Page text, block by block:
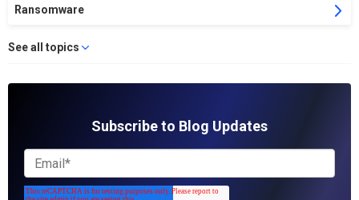
Ransomware
See all topics
Subscribe to Blog Updates